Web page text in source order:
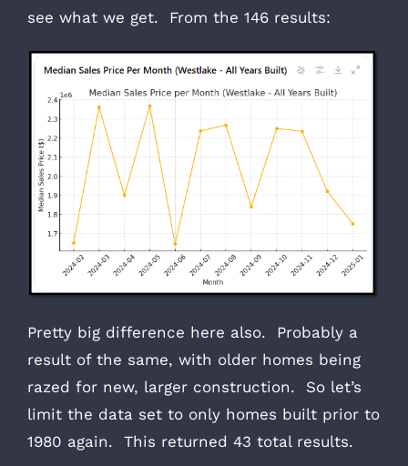
see what we get. From the 146 results:
Pretty big difference here also. Probably a
result of the same, with older homes being
razed for new, larger construction. So let’s
limit the data set to only homes built prior to
1980 again. This returned 43 total results.